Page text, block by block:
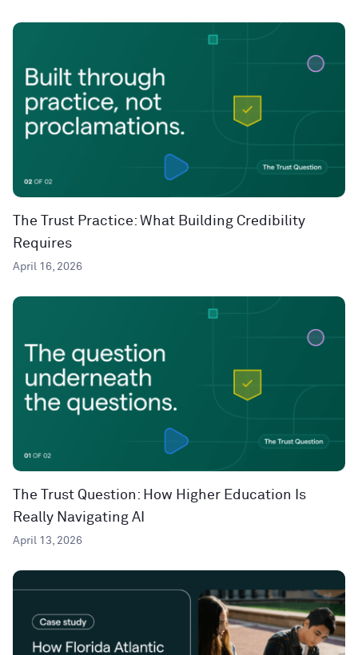
The Trust Practice: What Building Credibility
Requires
April 16, 2026
The Trust Question: How Higher Education Is
Really Navigating AI
April 13, 2026